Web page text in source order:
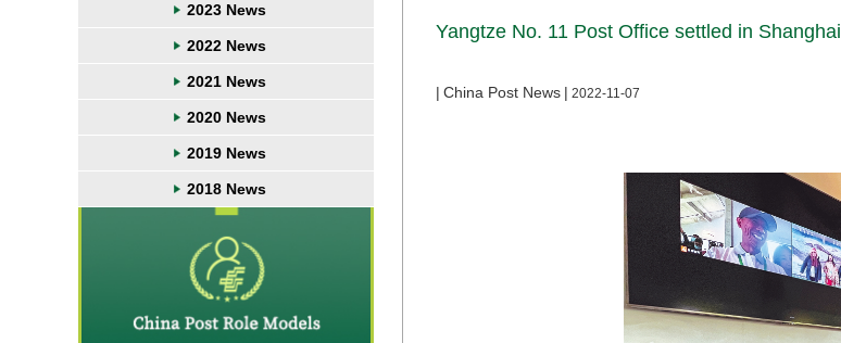
2023 News
2022 News
2021 News
2020 News
2019 News
2018 News
Yangtze No. 11 Post Office settled in Shanghai
| China Post News | 2022-11-07